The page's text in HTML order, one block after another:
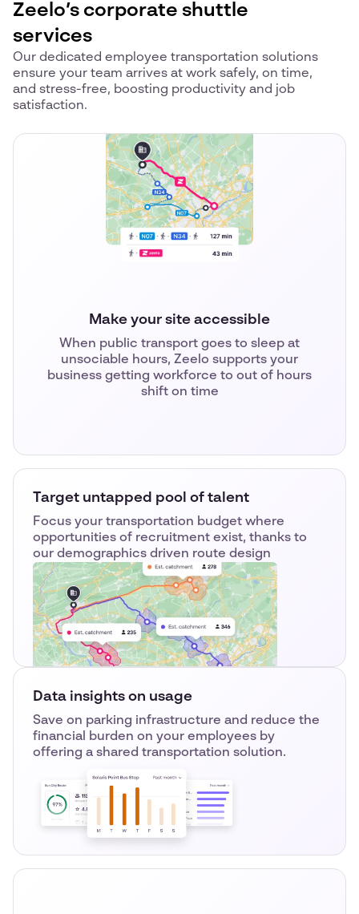
Zeelo’s corporate shuttle
services
Our dedicated employee transportation solutions
ensure your team arrives at work safely, on time,
and stress-free, boosting productivity and job
satisfaction.
Make your site accessible
When public transport goes to sleep at
unsociable hours, Zeelo supports your
business getting workforce to out of hours
shift on time
Target untapped pool of talent
Focus your transportation budget where
opportunities of recruitment exist, thanks to
our demographics driven route design
Data insights on usage
Save on parking infrastructure and reduce the
financial burden on your employees by
offering a shared transportation solution.